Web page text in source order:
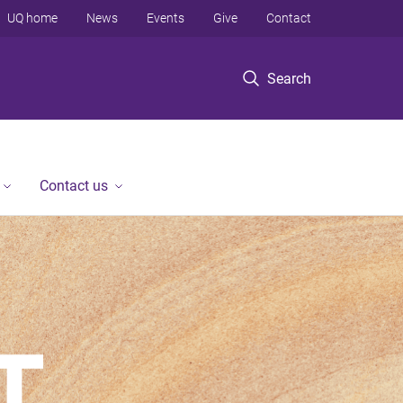
Search
UQ home News Events Give Contact
Contact us